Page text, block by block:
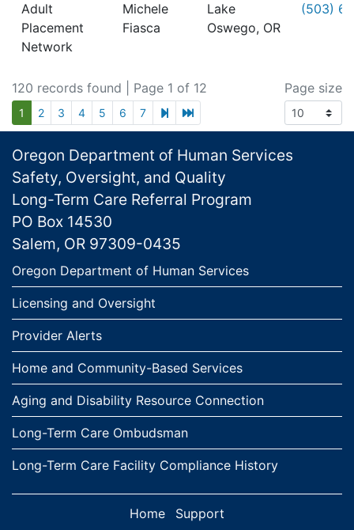
Adult
Placement
Network
Michele
Fiasca
Lake
Oswego, OR
(503)
120 records found | Page 1 of 12
1 2 3 4 5 6 7 next page
last page
Page size
Footer
Oregon Department of Human Services
Safety, Oversight, and Quality
Long-Term Care Referral Program
PO Box 14530
Salem, OR 97309-0435
Links
Oregon Department of Human Services
Licensing and Oversight
Provider Alerts
Home and Community-Based Services
Aging and Disability Resource Connection
Long-Term Care Ombudsman
Long-Term Care Facility Compliance History
Home Support